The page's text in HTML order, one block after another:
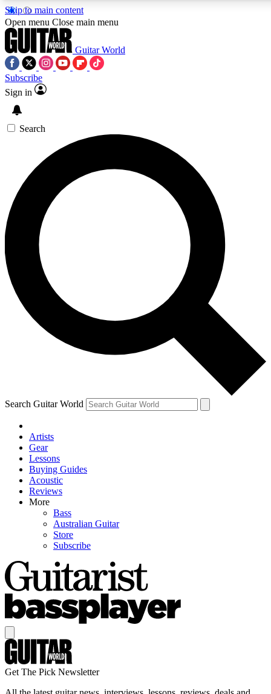
Skip to main content
5
PREMIUM BENEFITS
SIGN UP TO GUITAR WORLD
BACKSTAGE PASS
For the quickest way to join, enter your email below. We’ll
send a confirmation email and sign you up to Guitar World
newsletters with the latest news, gear reviews, lessons and
exclusive offers.
Contact me with news and offers from other Future brands
By submitting your information you agree to the Terms & Conditions
Privacy Policy
and are aged 16 or over.
Open menu Close main menu
Guitar World
Subscribe
Sign in
Search
Search Guitar World
Artists
Gear
Lessons
Buying Guides
Acoustic
Reviews
More
Bass
Australian Guitar
Store
Subscribe
Get The Pick Newsletter